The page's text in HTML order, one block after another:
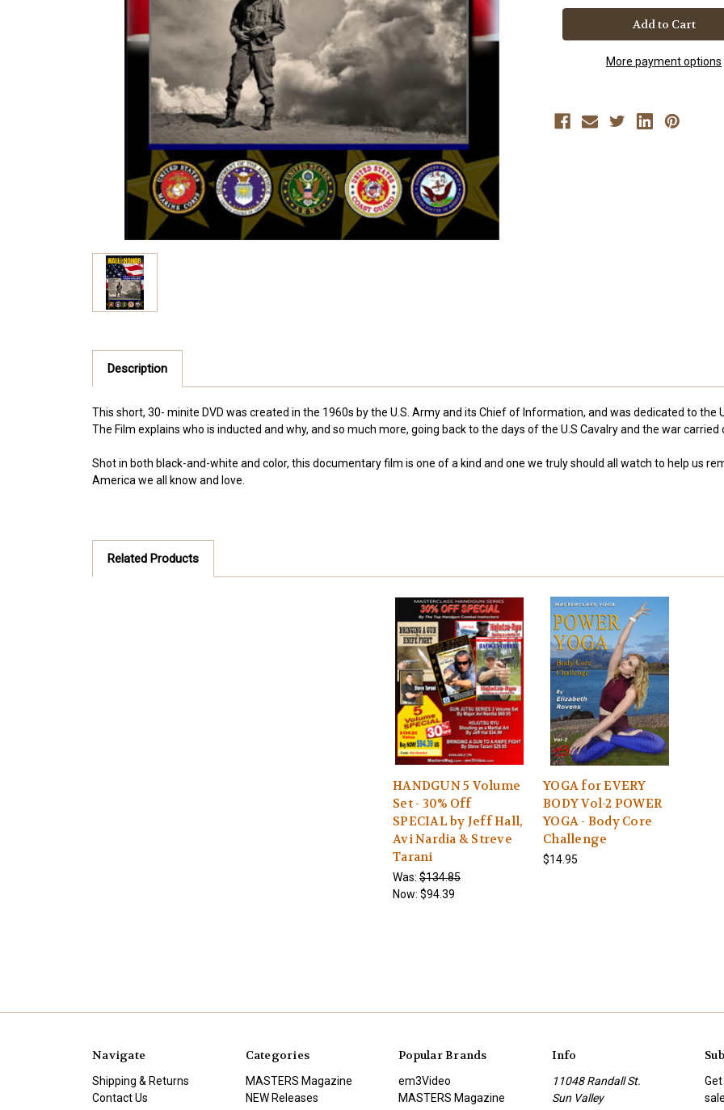
Of Of
Honor
More payment options
Description
This short, 30- minite DVD was created in the 1960s by the U.S. Army and its Chief of Information, and was dedicated to the
The Film explains who is inducted and why, and so much more, going back to the days of the U.S Cavalry and the war
Shot in both black-and-white and color, this documentary film is one of a kind and one we truly should all watch to help us
America we all know and love.
Related Products
HANDGUN 5 Volume
Set - 30% Off
SPECIAL by Jeff Hall,
Avi Nardia & Streve
Tarani
Was: $134.85
Now: $94.39
YOGA for EVERY
BODY Vol-2 POWER
YOGA - Body Core
Challenge
$14.95
Navigate
Shipping & Returns
Contact Us
Categories
MASTERS Magazine
NEW Releases
Popular Brands
em3Video
MASTERS Magazine
Info
11048 Randall St.
Sun Valley